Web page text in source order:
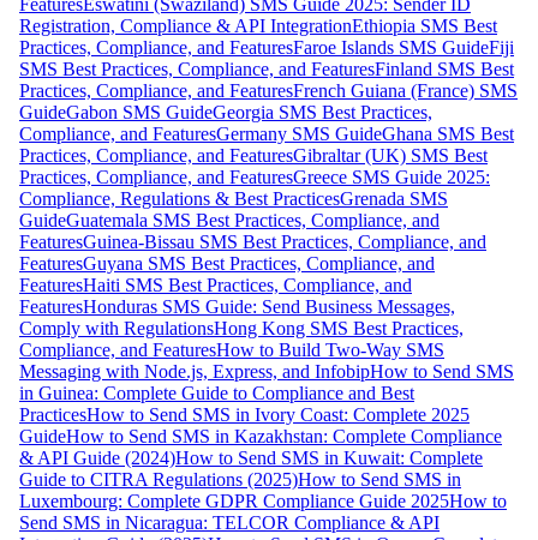
FeaturesEswatini (Swaziland) SMS Guide 2025: Sender ID
Registration, Compliance & API IntegrationEthiopia SMS Best
Practices, Compliance, and FeaturesFaroe Islands SMS GuideFiji
SMS Best Practices, Compliance, and FeaturesFinland SMS Best
Practices, Compliance, and FeaturesFrench Guiana (France) SMS
GuideGabon SMS GuideGeorgia SMS Best Practices,
Compliance, and FeaturesGermany SMS GuideGhana SMS Best
Practices, Compliance, and FeaturesGibraltar (UK) SMS Best
Practices, Compliance, and FeaturesGreece SMS Guide 2025:
Compliance, Regulations & Best PracticesGrenada SMS
GuideGuatemala SMS Best Practices, Compliance, and
FeaturesGuinea-Bissau SMS Best Practices, Compliance, and
FeaturesGuyana SMS Best Practices, Compliance, and
FeaturesHaiti SMS Best Practices, Compliance, and
FeaturesHonduras SMS Guide: Send Business Messages,
Comply with RegulationsHong Kong SMS Best Practices,
Compliance, and FeaturesHow to Build Two-Way SMS
Messaging with Node.js, Express, and InfobipHow to Send SMS
in Guinea: Complete Guide to Compliance and Best
PracticesHow to Send SMS in Ivory Coast: Complete 2025
GuideHow to Send SMS in Kazakhstan: Complete Compliance
& API Guide (2024)How to Send SMS in Kuwait: Complete
Guide to CITRA Regulations (2025)How to Send SMS in
Luxembourg: Complete GDPR Compliance Guide 2025How to
Send SMS in Nicaragua: TELCOR Compliance & API